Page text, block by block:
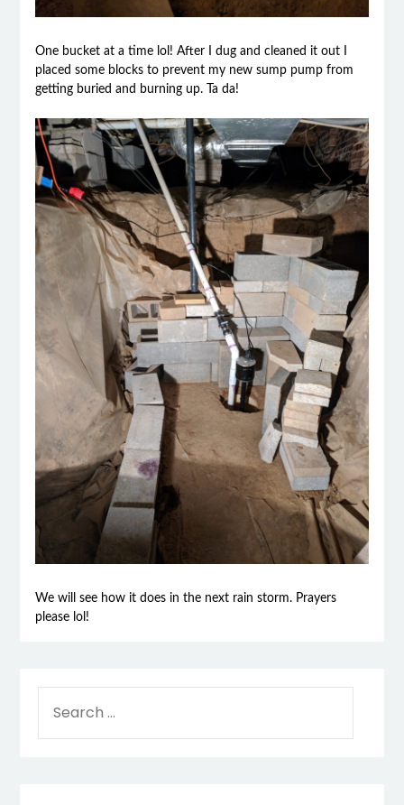
One bucket at a time lol! After I dug and cleaned it out I
placed some blocks to prevent my new sump pump from
getting buried and burning up. Ta da!
We will see how it does in the next rain storm. Prayers
please lol!
FOR: